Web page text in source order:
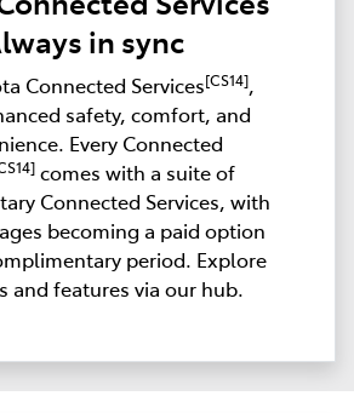
in sync
Connected Services[CS14],
safety, comfort, and
Every Connected
comes with a suite of
Connected Services, with
becoming a paid option
period. Explore
and features via our hub.